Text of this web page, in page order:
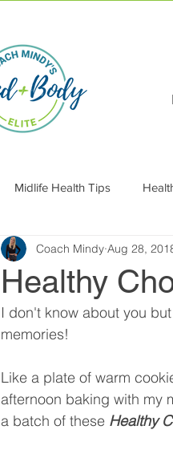
Midlife Health Tips
Healthy
Coach Mindy Aug 28,
I don't know about you
memories!
Like a plate of warm
afternoon baking with my
a batch of these Healthy